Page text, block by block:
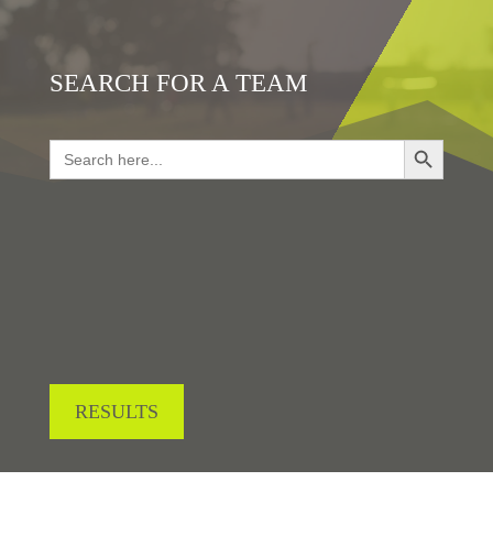
SEARCH FOR A TEAM
Search
for:
Search Button
RESULTS